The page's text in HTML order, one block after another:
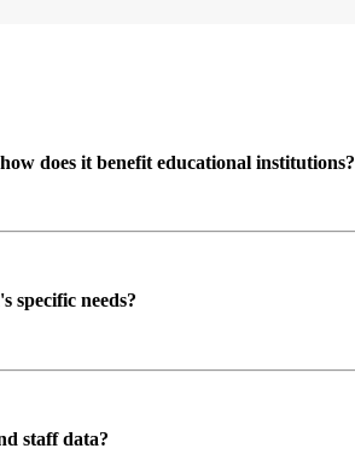
does it benefit educational institutions?
specific needs?
staff data?